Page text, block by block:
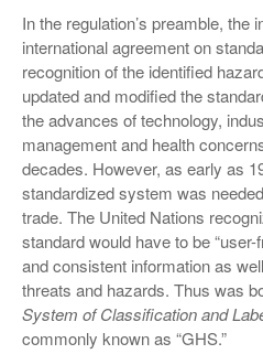
In the regulation’s preamble, the
international agreement on
recognition of the identified
updated and modified the
the advances of technology,
management and health
decades. However, as early as
standardized system was
trade. The United Nations
standard would have to be
and consistent information as
threats and hazards. Thus was
System of Classification and
commonly known as “GHS.”